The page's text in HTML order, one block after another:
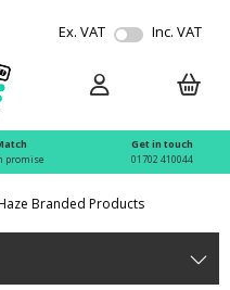
Ex. VAT Inc. VAT
promise
Get in touch
01702 410044
Branded Products